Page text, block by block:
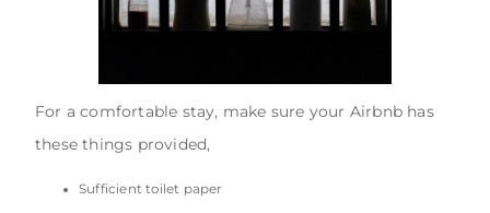
For a comfortable stay, make sure your Airbnb has
these things provided,
Sufficient toilet paper